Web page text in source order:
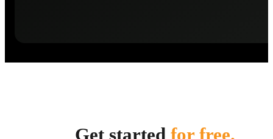
Get started for free.